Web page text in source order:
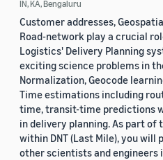
IN, KA, Bengaluru
Customer addresses,
Road-network play a crucial
Logistics' Delivery Planning
exciting science problems in
Normalization, Geocode
Time estimations including
time, transit-time predictions
in delivery planning. As part of
within DNT (Last Mile), you
other scientists and engineers